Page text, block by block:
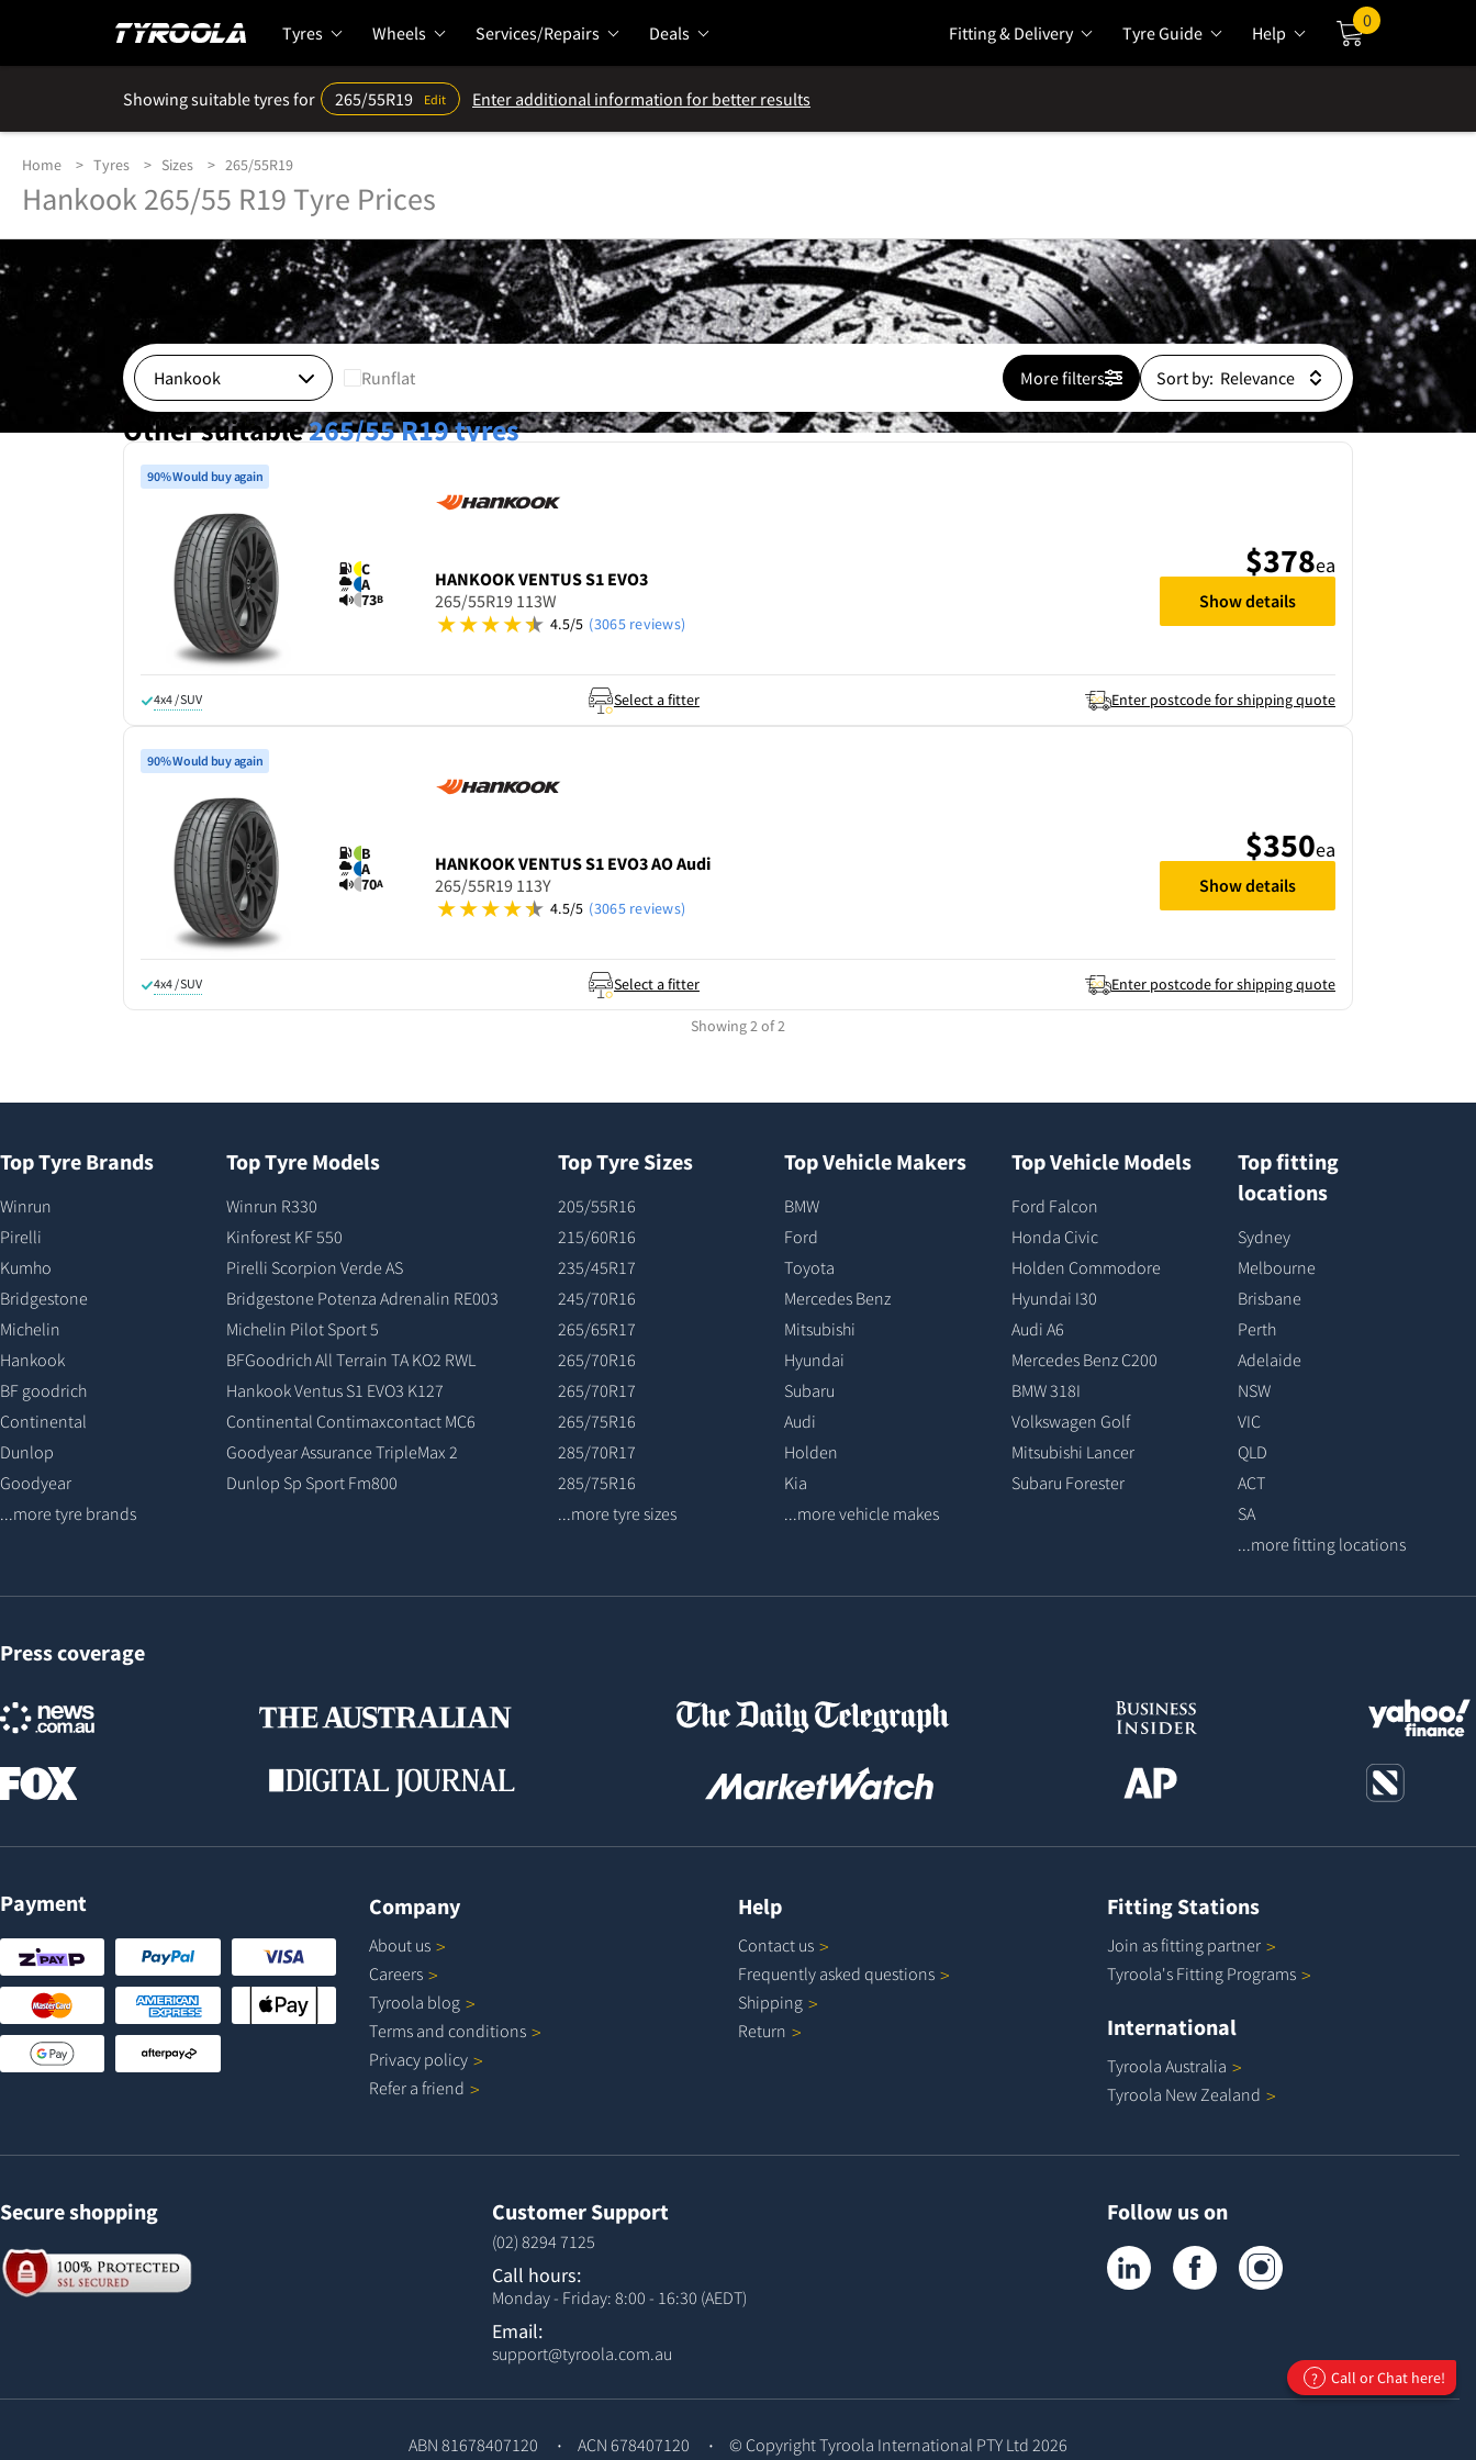
Tyres Wheels Services/Repairs Deals Fitting & Delivery Tyre Guide Help
0
Showing suitable tyres for 265/55R19 Edit Enter additional information for better results
Home Tyres Sizes 265/55R19
Hankook 265/55 R19 Tyre Prices
Runflat More filters Sort by:
Other suitable265/55 R19tyres
90% Would buy again
C
A
73B
HANKOOKVENTUS S1 EVO3
265/55R19 113W
4.5/5 (3065 reviews)
4x4 / SUV Select a fitter Enter postcode for shipping quote
$378ea
Show details
90% Would buy again
B
A
70A
HANKOOKVENTUS S1 EVO3 AO Audi
265/55R19 113Y
4.5/5 (3065 reviews)
4x4 / SUV Select a fitter Enter postcode for shipping quote
$350ea
Show details
Showing 2 of 2
Top Tyre Brands
Winrun
Pirelli
Kumho
Bridgestone
Michelin
Hankook
BF goodrich
Continental
Dunlop
Goodyear
...more tyre brands
Top Tyre Models
Winrun R330
Kinforest KF 550
Pirelli Scorpion Verde AS
Bridgestone Potenza Adrenalin RE003
Michelin Pilot Sport 5
BFGoodrich All Terrain TA KO2 RWL
Hankook Ventus S1 EVO3 K127
Continental Contimaxcontact MC6
Goodyear Assurance TripleMax 2
Dunlop Sp Sport Fm800
Top Tyre Sizes
205/55R16
215/60R16
235/45R17
245/70R16
265/65R17
265/70R16
265/70R17
265/75R16
285/70R17
285/75R16
...more tyre sizes
Top Vehicle Makers
BMW
Ford
Toyota
Mercedes Benz
Mitsubishi
Hyundai
Subaru
Audi
Holden
Kia
...more vehicle makes
Top Vehicle Models
Ford Falcon
Honda Civic
Holden Commodore
Hyundai I30
Audi A6
Mercedes Benz C200
BMW 318I
Volkswagen Golf
Mitsubishi Lancer
Subaru Forester
Top fitting
locations
Sydney
Melbourne
Brisbane
Perth
Adelaide
NSW
VIC
QLD
ACT
SA
...more fitting locations
Press coverage
Payment Company
About us
Careers
Tyroola blog
Terms and conditions
Privacy policy
Refer a friend
Help
Contact us
Frequently asked questions
Shipping
Return
Fitting Stations
Join as fitting partner
Tyroola's Fitting Programs
International
Tyroola Australia
Tyroola NewZealand
Secure shopping Customer Support
(02) 8294 7125
Call hours:
Monday - Friday: 8:00 - 16:30 (AEDT)
Email:
support@tyroola.com.au
Follow us on
Tyroola on LinkedInTyroola on Facebook
ABN 81678407120 ACN 678407120 © CopyrightTyroola International PTY Ltd 2026
? Call or Chat here!